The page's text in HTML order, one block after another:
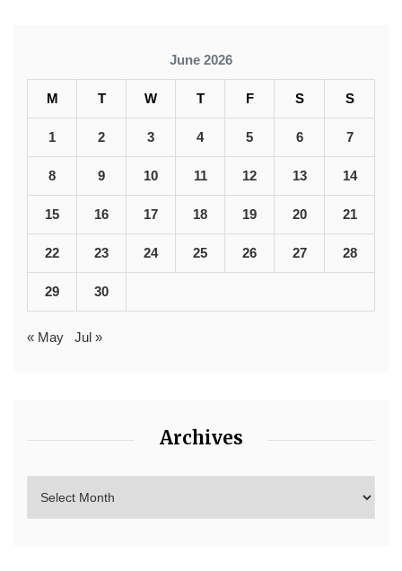
June 2026
M T W T F S S
1 2 3 4 5 6 7
8 9 10 11 12 13 14
15 16 17 18 19 20 21
22 23 24 25 26 27 28
29 30
« May Jul »
Archives